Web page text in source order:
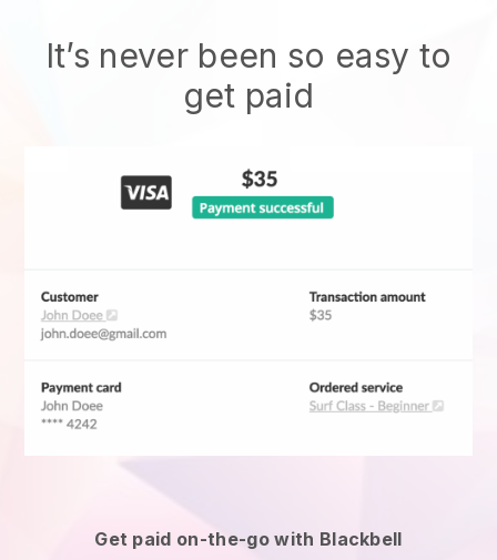
It’s never been so easy to
get paid
Get paid on-the-go with Blackbell